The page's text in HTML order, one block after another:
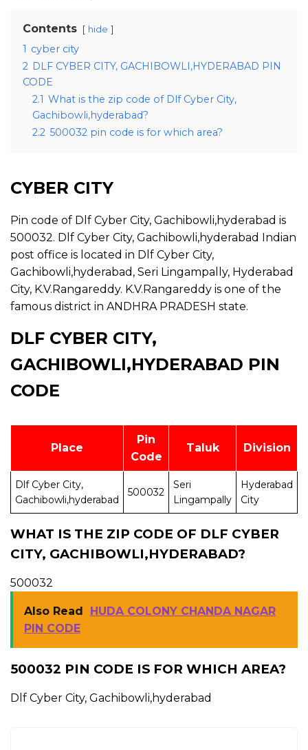
Contents hide
1 cyber city
2 DLF CYBER CITY, GACHIBOWLI,HYDERABAD PIN
CODE
2.1 What is the zip code of Dlf Cyber City,
Gachibowli,hyderabad?
2.2 500032 pin code is for which area?
CYBER CITY
Pin code of Dlf Cyber City, Gachibowli,hyderabad is
500032. Dlf Cyber City, Gachibowli,hyderabad Indian
post office is located in Dlf Cyber City,
Gachibowli,hyderabad, Seri Lingampally, Hyderabad
City, K.V.Rangareddy. K.V.Rangareddy is one of the
famous district in ANDHRA PRADESH state.
DLF CYBER CITY,
GACHIBOWLI,HYDERABAD PIN
CODE
Place
Pin
Code
Taluk Division
Dlf Cyber City,
Gachibowli,hyderabad
500032
Seri
Lingampally
Hyderabad
City
WHAT IS THE ZIP CODE OF DLF CYBER
CITY, GACHIBOWLI,HYDERABAD?
500032
Also Read
HUDA COLONY CHANDA NAGAR
PIN CODE
500032 PIN CODE IS FOR WHICH AREA?
Dlf Cyber City, Gachibowli,hyderabad